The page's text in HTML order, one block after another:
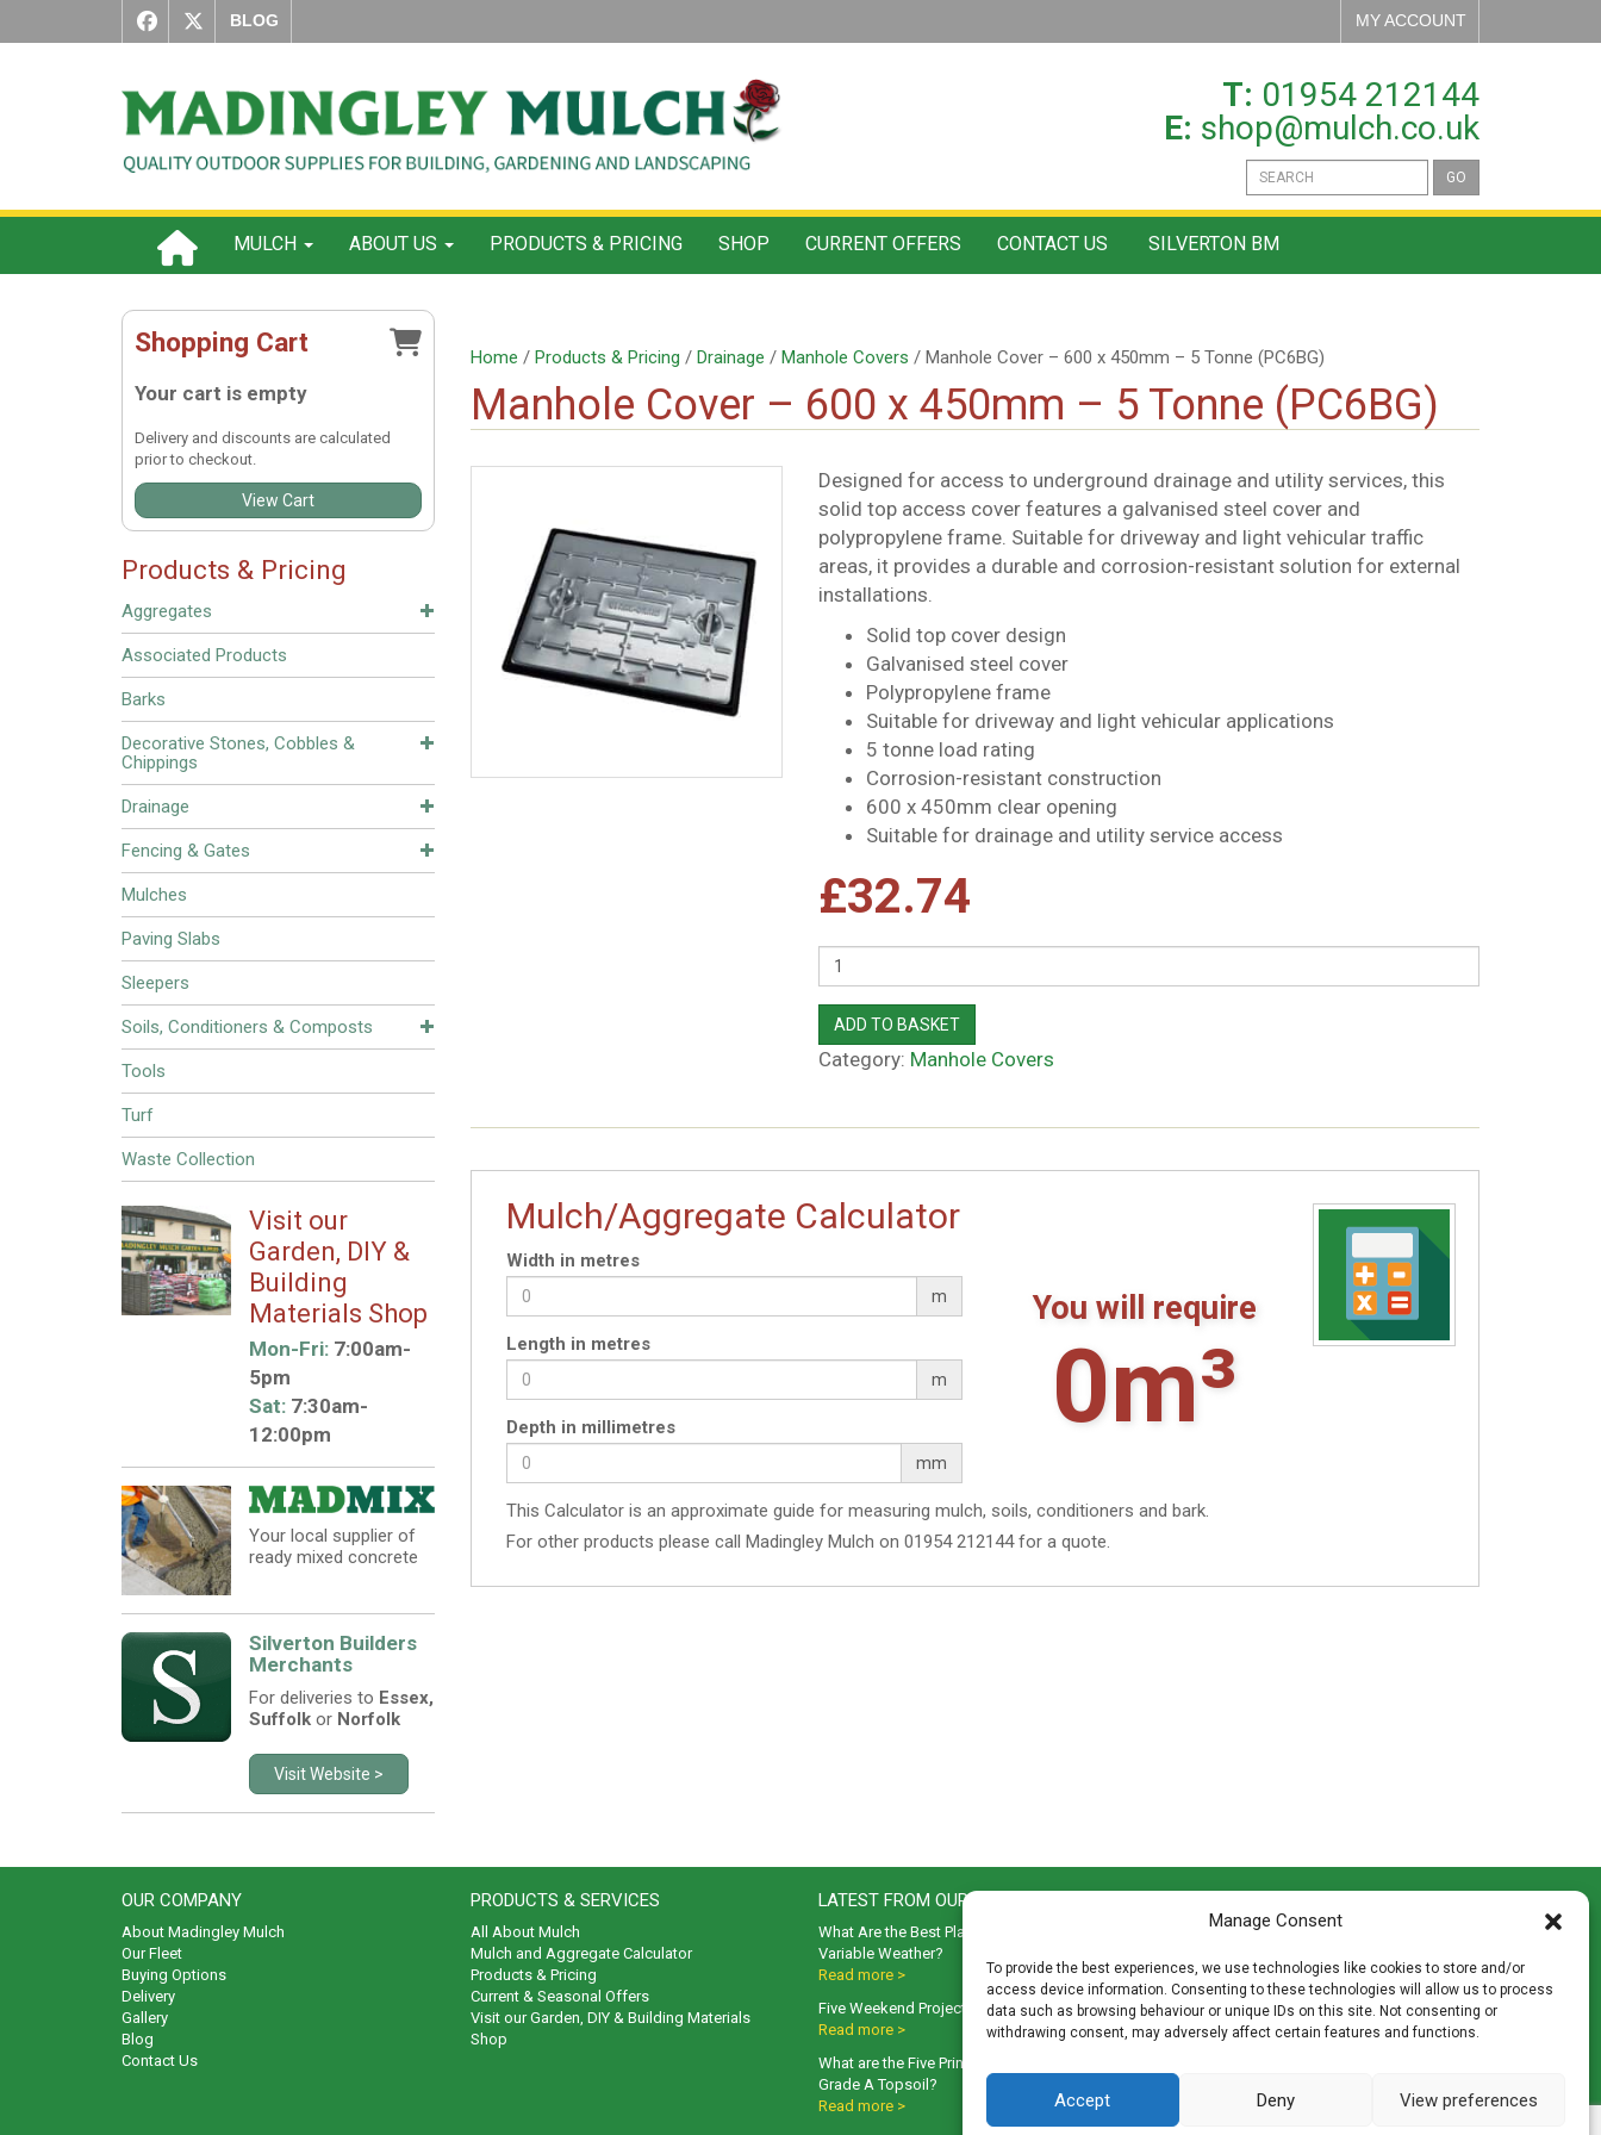
Manage Consent
To provide the best experiences, we use technologies like cookies to store and/or
access device information. Consenting to these technologies will allow us to process
data such as browsing behaviour or unique IDs on this site. Not consenting or
withdrawing consent, may adversely affect certain features and functions.
Accept Deny View preferences
BLOG MY ACCOUNT
T: 01954 212144
E: shop@mulch.co.uk
GO
MULCH ABOUT US PRODUCTS & PRICING SHOP CURRENT OFFERS CONTACT US SILVERTON BM
Shopping Cart
Your cart is empty
Delivery and discounts are calculated
prior to checkout.
View Cart
Products & Pricing
Aggregates
Associated Products
Barks
Decorative Stones, Cobbles &
Chippings
Drainage
Fencing & Gates
Mulches
Paving Slabs
Sleepers
Soils, Conditioners & Composts
Tools
Turf
Waste Collection
Visit our
Garden, DIY &
Building
Materials Shop
Mon-Fri:7:00am-
5pm
Sat:7:30am-
12:00pm
Your local supplier of
ready mixed concrete
Silverton Builders
Merchants
For deliveries to Essex,
Suffolkor Norfolk
Visit Website >
Home / Products & Pricing / Drainage / Manhole Covers / Manhole Cover – 600 x 450mm – 5 Tonne (PC6BG)
Manhole Cover – 600 x 450mm – 5 Tonne (PC6BG)
Designed for access to underground drainage and utility services, this
solid top access cover features a galvanised steel cover and
polypropylene frame. Suitable for driveway and light vehicular traffic
areas, it provides a durable and corrosion-resistant solution for external
installations.
Solid top cover design
Galvanised steel cover
Polypropylene frame
Suitable for driveway and light vehicular applications
5 tonne load rating
Corrosion-resistant construction
600 x 450mm clear opening
Suitable for drainage and utility service access
£32.74
Quantity
ADD TO BASKET
Category: Manhole Covers
Mulch/Aggregate Calculator
Width in metres
m
Length in metres
m
Depth in millimetres
mm
You will require
0m³
This Calculator is an approximate guide for measuring mulch, soils, conditioners and bark.
For other products please call Madingley Mulch on 01954 212144 for a quote.
OUR COMPANY
About Madingley Mulch
Our Fleet
Buying Options
Delivery
Gallery
Blog
Contact Us
PRODUCTS & SERVICES
All About Mulch
Mulch and Aggregate Calculator
Products & Pricing
Current & Seasonal Offers
Visit our Garden, DIY & Building Materials
Shop
LATEST FROM OUR BLOG
What Are the Best Plants to Cope with
Variable Weather?
Read more >
Five Weekend Projects for Your Garden
Read more >
What are the Five Principal Advantages of
Grade A Topsoil?
Read more >
Madingley Road, Coton,
T:01954 212144
E:shop@mulch.co.uk